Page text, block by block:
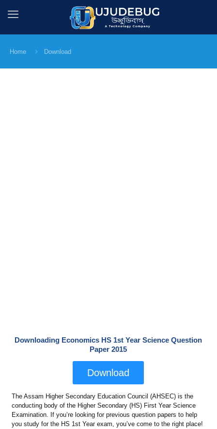
Home Download
Downloading Economics HS 1st Year Science Question
Paper 2015
Download
The Assam Higher Secondary Education Council (AHSEC) is the
conducting body of the Higher Secondary (HS) First Year Science
Examination. If you’re looking for previous question papers to help
you study for the HS 1st Year exam, you’ve come to the right place!